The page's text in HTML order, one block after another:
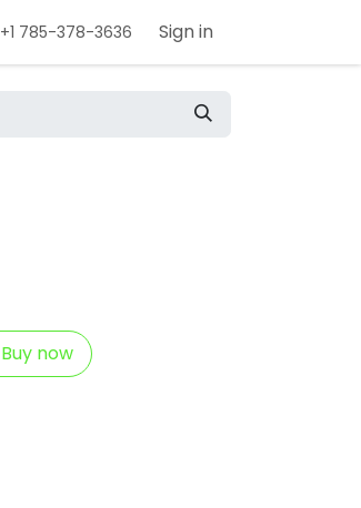
+1 785-378-3636 Sign in
Buy now